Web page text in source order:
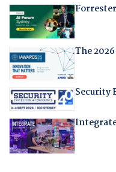
The
Security